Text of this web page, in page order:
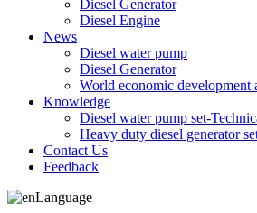
Diesel Generator
Diesel Engine
News
Diesel water pump
Diesel Generator
World economic development
Knowledge
Diesel water pump set-
Heavy duty diesel generator
Contact Us
Feedback
Language